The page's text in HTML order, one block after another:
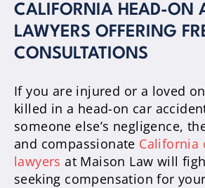
CALIFORNIA HEAD-ON
LAWYERS OFFERING
CONSULTATIONS
If you are injured or a loved
killed in a head-on car
someone else’s negligence,
and compassionate California
lawyers at Maison Law will
seeking compensation for